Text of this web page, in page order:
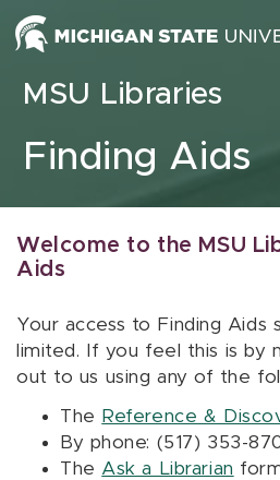
Skip to content
MSU Libraries
Finding Aids
Welcome to the MSU
Aids
Your access to Finding Aids
limited. If you feel this is by
out to us using any of the
The Reference &
By phone: (517) 353-
The Ask a Librarian